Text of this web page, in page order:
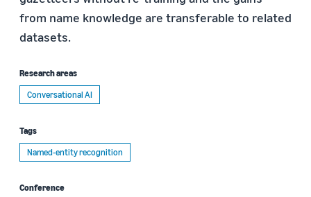
from name knowledge are transferable to related
datasets.
Research areas
Conversational AI
Tags
Named-entity recognition
Conference